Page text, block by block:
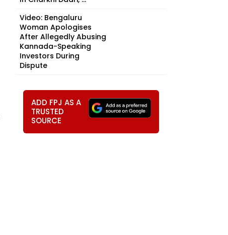
Video: Bengaluru
Woman Apologises
After Allegedly Abusing
Kannada-Speaking
Investors During
Dispute
ADD FPJ AS A
TRUSTED
SOURCE